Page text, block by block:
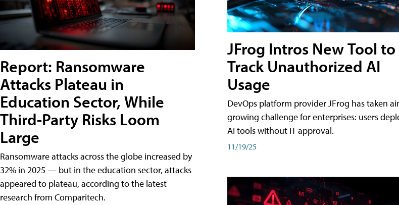
Report: Ransomware
Attacks Plateau in
Education Sector, While
Third-Party Risks Loom
Large
Ransomware attacks across the globe increased by
32% in 2025 — but in the education sector, attacks
appeared to plateau, according to the latest
research from Comparitech.
JFrog Intros New Tool to
Track Unauthorized AI
Usage
DevOps platform provider JFrog has taken
growing challenge for enterprises: users
AI tools without IT approval.
11/19/25